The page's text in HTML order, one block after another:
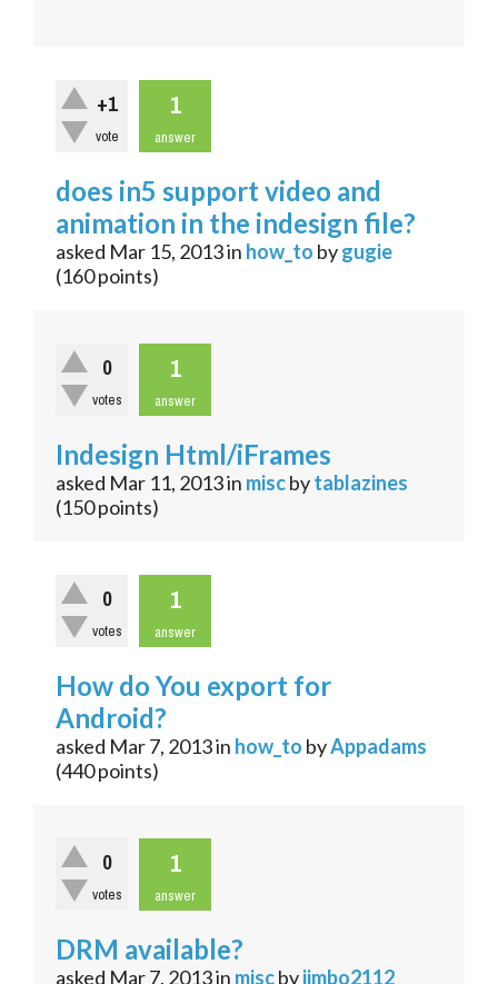
+1
vote
1
answer
does in5 support video and
animation in the indesign file?
asked Mar 15, 2013in how_to bygugie
(160points)
0
votes
1
answer
Indesign Html/iFrames
asked Mar 11, 2013in miscbytablazines
(150points)
0
votes
1
answer
How do You export for
Android?
asked Mar 7, 2013in how_to byAppadams
(440points)
0
votes
1
answer
DRM available?
asked Mar 7, 2013in miscbyjimbo2112